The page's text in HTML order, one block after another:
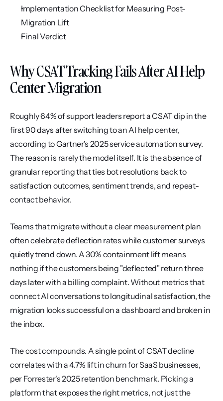
Implementation Checklist for Measuring Post-
Migration Lift
Final Verdict
Why CSAT Tracking Fails After AI Help
Center Migration
Roughly 64% of support leaders report a CSAT dip in the
first 90 days after switching to an AI help center,
according to Gartner's 2025 service automation survey.
The reason is rarely the model itself. It is the absence of
granular reporting that ties bot resolutions back to
satisfaction outcomes, sentiment trends, and repeat-
contact behavior.
Teams that migrate without a clear measurement plan
often celebrate deflection rates while customer surveys
quietly trend down. A 30% containment lift means
nothing if the customers being "deflected" return three
days later with a billing complaint. Without metrics that
connect AI conversations to longitudinal satisfaction, the
migration looks successful on a dashboard and broken in
the inbox.
The cost compounds. A single point of CSAT decline
correlates with a 4.7% lift in churn for SaaS businesses,
per Forrester's 2025 retention benchmark. Picking a
platform that exposes the right metrics, not just the